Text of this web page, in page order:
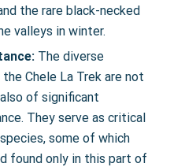
the rare black-necked
valleys in winter.
The diverse
Chele La Trek are not
of significant
They serve as critical
some of which
found only in this part of